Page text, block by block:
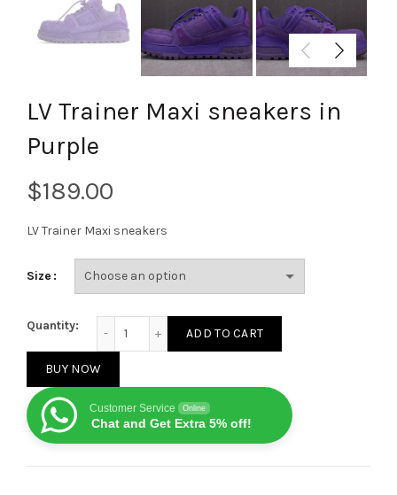
LV Trainer Maxi sneakers in
Purple
$
LV Trainer Maxi sneakers
Size
Quantity:
ADD TO CART
BUY NOW
Customer Service Online
Chat and Get Extra 5% off!